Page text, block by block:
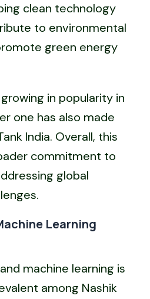
clean technology
to environmental
green energy
in popularity in
one has also made
India. Overall, this
commitment to
global
Learning
machine learning is
among Nashik